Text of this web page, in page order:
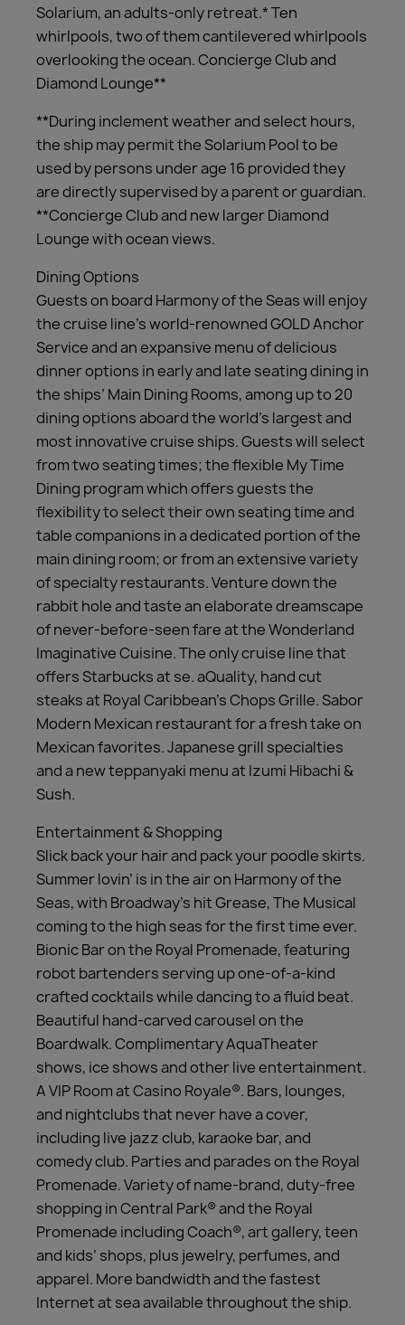
Solarium, an adults-only retreat.* Ten
whirlpools, two of them cantilevered whirlpools
overlooking the ocean. Concierge Club and
Diamond Lounge**
**During inclement weather and select hours,
the ship may permit the Solarium Pool to be
used by persons under age 16 provided they
are directly supervised by a parent or guardian.
**Concierge Club and new larger Diamond
Lounge with ocean views.
Dining Options
Guests on board Harmony of the Seas will enjoy
the cruise line’s world-renowned GOLD Anchor
Service and an expansive menu of delicious
dinner options in early and late seating dining in
the ships’ Main Dining Rooms, among up to 20
dining options aboard the world’s largest and
most innovative cruise ships. Guests will select
from two seating times; the flexible My Time
Dining program which offers guests the
flexibility to select their own seating time and
table companions in a dedicated portion of the
main dining room; or from an extensive variety
of specialty restaurants. Venture down the
rabbit hole and taste an elaborate dreamscape
of never-before-seen fare at the Wonderland
Imaginative Cuisine. The only cruise line that
offers Starbucks at se. aQuality, hand cut
steaks at Royal Caribbean’s Chops Grille. Sabor
Modern Mexican restaurant for a fresh take on
Mexican favorites. Japanese grill specialties
and a new teppanyaki menu at Izumi Hibachi &
Sush.
Entertainment & Shopping
Slick back your hair and pack your poodle skirts.
Summer lovin’ is in the air on Harmony of the
Seas, with Broadway’s hit Grease, The Musical
coming to the high seas for the first time ever.
Bionic Bar on the Royal Promenade, featuring
robot bartenders serving up one-of-a-kind
crafted cocktails while dancing to a fluid beat.
Beautiful hand-carved carousel on the
Boardwalk. Complimentary AquaTheater
shows, ice shows and other live entertainment.
A VIP Room at Casino Royale®. Bars, lounges,
and nightclubs that never have a cover,
including live jazz club, karaoke bar, and
comedy club. Parties and parades on the Royal
Promenade. Variety of name-brand, duty-free
shopping in Central Park® and the Royal
Promenade including Coach®, art gallery, teen
and kids’ shops, plus jewelry, perfumes, and
apparel. More bandwidth and the fastest
Internet at sea available throughout the ship.